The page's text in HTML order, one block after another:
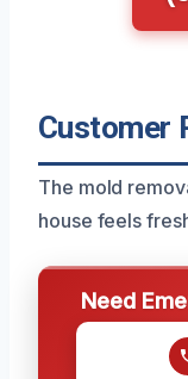
Customer
The mold
house feels
Need